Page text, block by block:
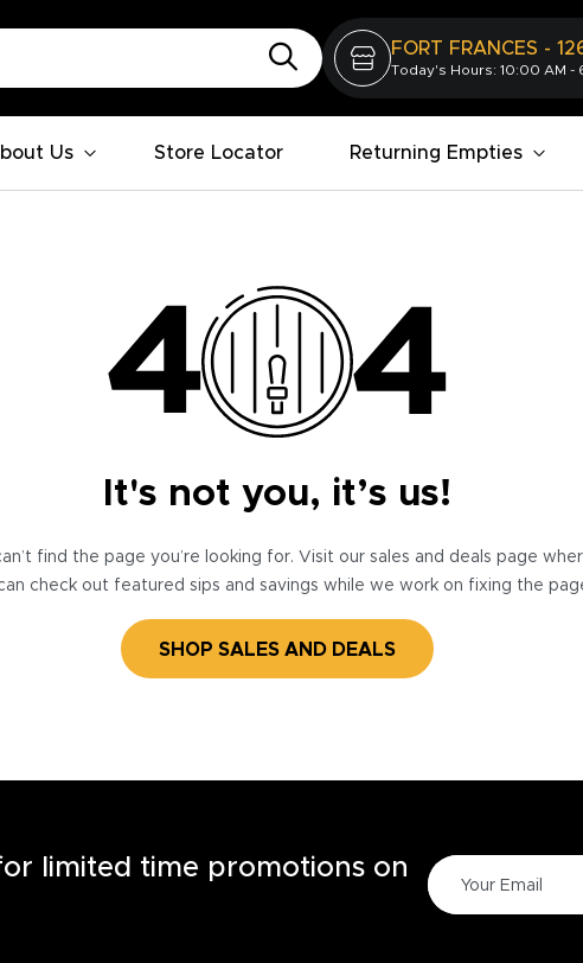
FORT FRANCES -
Today's Hours: 10:00 AM -
Us Store Locator Returning Empties
It's not you, it’s us!
find the page you’re looking for. Visit our sales and deals page
check out featured sips and savings while we work on fixing the
SHOP SALES AND DEALS
limited time promotions on